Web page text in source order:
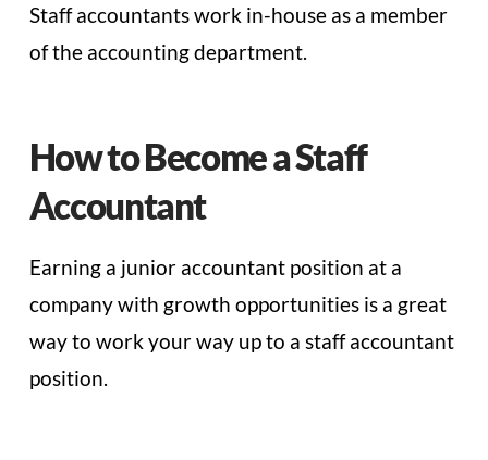
Staff accountants work in-house as a member
of the accounting department.
How to Become a Staff
Accountant
Earning a junior accountant position at a
company with growth opportunities is a great
way to work your way up to a staff accountant
position.